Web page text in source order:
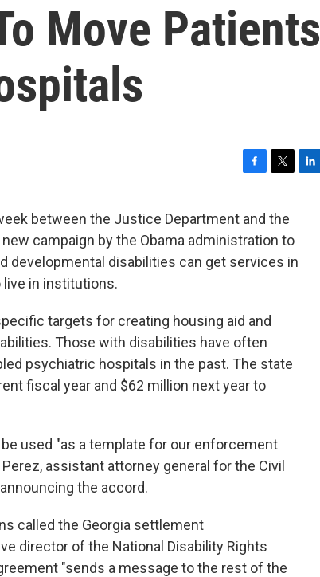
Move Patients
c
e
b
o
i
t
t
e
between the Justice Department and the
campaign by the Obama administration to
developmental disabilities can get services in
in institutions.
targets for creating housing aid and
Those with disabilities have often
psychiatric hospitals in the past. The state
fiscal year and $62 million next year to
be used "as a template for our enforcement
assistant attorney general for the Civil
the accord.
called the Georgia settlement
director of the National Disability Rights
"sends a message to the rest of the